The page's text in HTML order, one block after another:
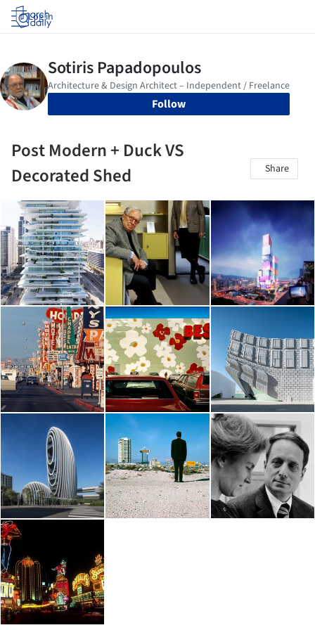
Log in
Follow
Post Modern + Duck VS
Decorated Shed
Share